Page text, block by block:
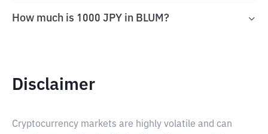
How much is 1000 JPY in BLUM?
Disclaimer
Cryptocurrency markets are highly volatile and can